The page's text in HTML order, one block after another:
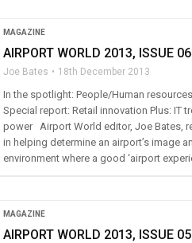
MAGAZINE
AIRPORT WORLD 2013, ISSUE 06
Joe Bates 18th December 2013
In the spotlight: People/Human
Special report: Retail innovation Plus:
power Airport World editor, Joe Bates,
in helping determine an airport’s image
environment where a good ‘airport
MAGAZINE
AIRPORT WORLD 2013, ISSUE 05